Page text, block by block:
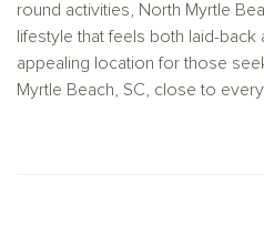
round activities, North Myrtle
lifestyle that feels both laid-back
appealing location for those
Myrtle Beach, SC, close to